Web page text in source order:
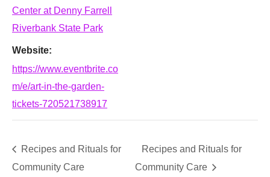
Center at Denny Farrell
Riverbank State Park
Website:
https://www.eventbrite.co
m/e/art-in-the-garden-
tickets-720521738917
Recipes and Rituals for
Community Care
Recipes and Rituals for
Community Care